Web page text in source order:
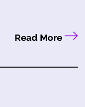
Read More